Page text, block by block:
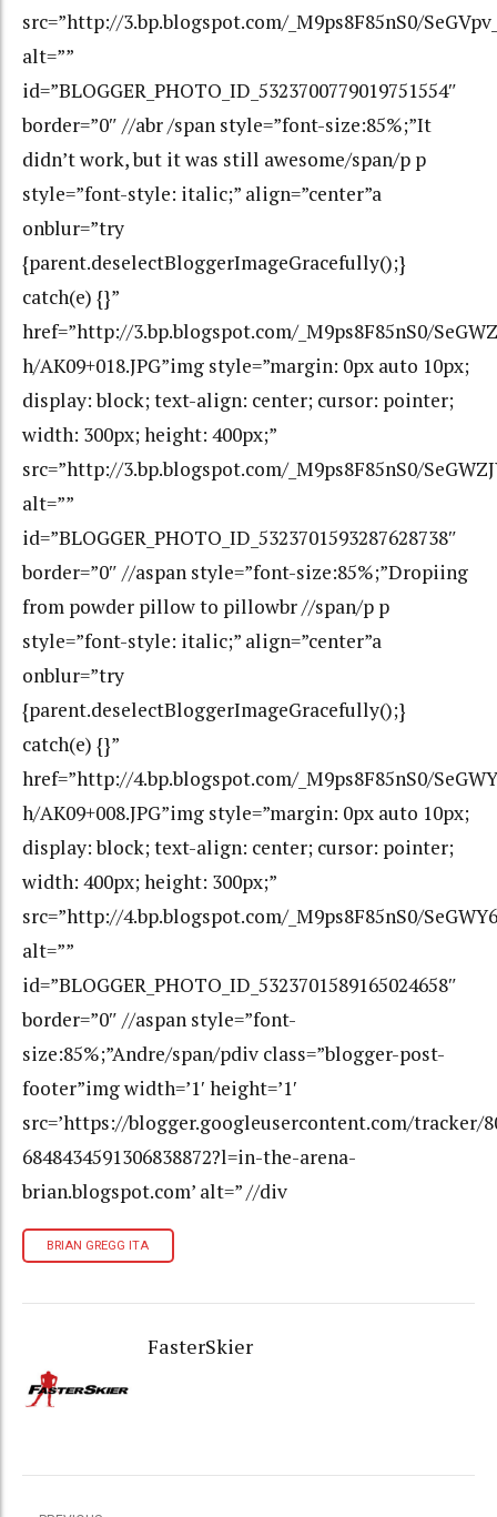
src=”http://3.bp.blogspot.com/_M9ps8F85nS0/
alt=””
id=”BLOGGER_PHOTO_ID_5323700779019751554″
border=”0″ //abr /span style=”font-size:85%;”It
didn’t work, but it was still awesome/span/p p
style=”font-style: italic;” align=”center”a
onblur=”try
{parent.deselectBloggerImageGracefully();}
catch(e) {}”
href=”http://3.bp.blogspot.com/_M9ps8F85nS0/
h/AK09+018.JPG”img style=”margin: 0px auto 10px;
display: block; text-align: center; cursor: pointer;
width: 300px; height: 400px;”
src=”http://3.bp.blogspot.com/_M9ps8F85nS0/
alt=””
id=”BLOGGER_PHOTO_ID_5323701593287628738″
border=”0″ //aspan style=”font-size:85%;”Dropiing
from powder pillow to pillowbr //span/p p
style=”font-style: italic;” align=”center”a
onblur=”try
{parent.deselectBloggerImageGracefully();}
catch(e) {}”
href=”http://4.bp.blogspot.com/_M9ps8F85nS0/
h/AK09+008.JPG”img style=”margin: 0px auto 10px;
display: block; text-align: center; cursor: pointer;
width: 400px; height: 300px;”
src=”http://4.bp.blogspot.com/_M9ps8F85nS0/
alt=””
id=”BLOGGER_PHOTO_ID_5323701589165024658″
border=”0″ //aspan style=”font-
size:85%;”Andre/span/pdiv class=”blogger-post-
footer”img width=’1′ height=’1′
src=’https://blogger.googleusercontent.com/tracker/
6848434591306838872?l=in-the-arena-
brian.blogspot.com’ alt=” //div
BRIAN GREGG ITA
FasterSkier